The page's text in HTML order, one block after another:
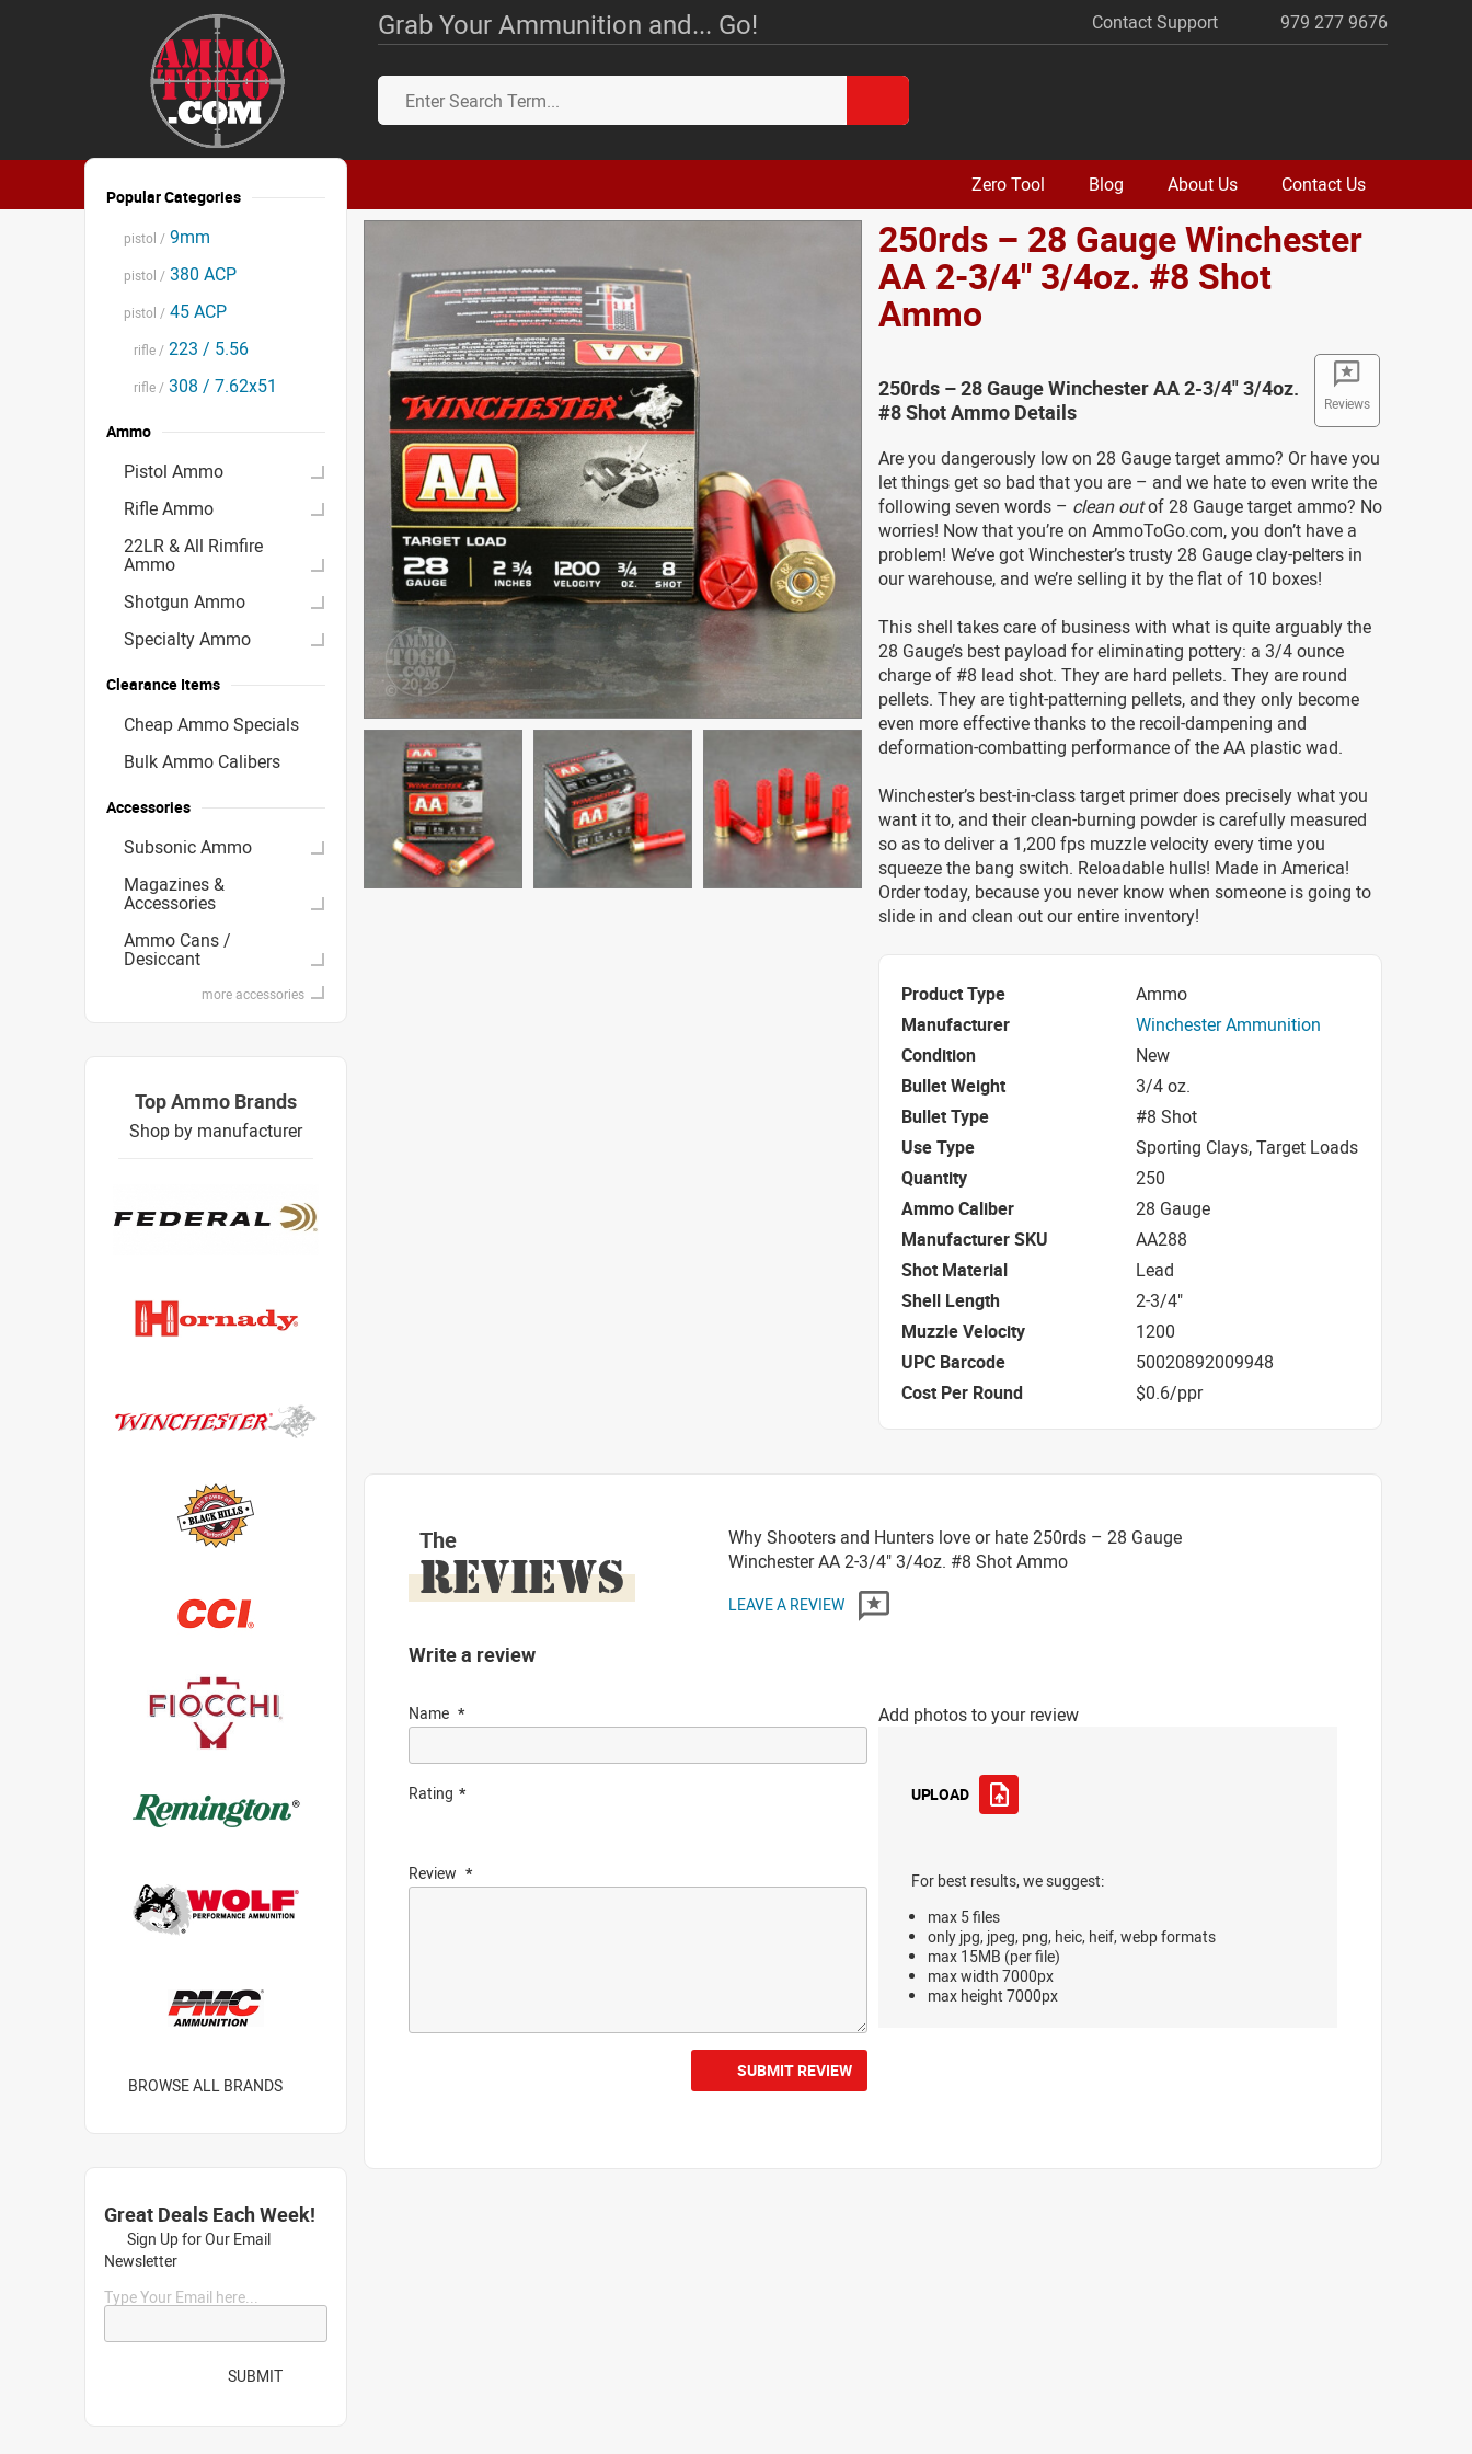
Grab Your Ammunition and... Go! Contact Support 979 277 9676
Zero Tool Blog About Us Contact Us
250rds – 28 Gauge Winchester
AA 2-3/4" 3/4oz. #8 Shot
Ammo
Reviews
250rds – 28 Gauge Winchester AA 2-3/4" 3/4oz.
#8 Shot Ammo Details
Are you dangerously low on 28 Gauge target ammo? Or have you
let things get so bad that you are – and we hate to even write the
following seven words – clean outof 28 Gauge target ammo? No
worries! Now that you’re on AmmoToGo.com, you don’t have a
problem! We’ve got Winchester’s trusty 28 Gauge clay-pelters in
our warehouse, and we’re selling it by the flat of 10 boxes!
This shell takes care of business with what is quite arguably the
28 Gauge’s best payload for eliminating pottery: a 3/4 ounce
charge of #8 lead shot. They are hard pellets. They are round
pellets. They are tight-patterning pellets, and they only become
even more effective thanks to the recoil-dampening and
deformation-combatting performance of the AA plastic wad.
Winchester’s best-in-class target primer does precisely what you
want it to, and their clean-burning powder is carefully measured
so as to deliver a 1,200 fps muzzle velocity every time you
squeeze the bang switch. Reloadable hulls! Made in America!
Order today, because you never know when someone is going to
slide in and clean out our entire inventory!
Product Type
Ammo
Manufacturer
Winchester Ammunition
Condition
New
Bullet Weight
3/4 oz.
Bullet Type
#8 Shot
Use Type
Sporting Clays, Target Loads
Quantity
250
Ammo Caliber
28 Gauge
Manufacturer SKU
AA288
Shot Material
Lead
Shell Length
2-3/4"
Muzzle Velocity
1200
UPC Barcode
50020892009948
Cost Per Round
$0.6/ppr
The
REVIEWS
Why Shooters and Hunters love or hate 250rds – 28 Gauge
Winchester AA 2-3/4" 3/4oz. #8 Shot Ammo
LEAVE A REVIEW
Write a review
Name
Rating
Review
Add photos to your review
UPLOAD
For best results, we suggest:
max 5 files
only jpg, jpeg, png, heic, heif, webp formats
max 15MB (per file)
max width 7000px
max height 7000px
SUBMIT REVIEW
Popular Categories
pistol / 9mm
pistol / 380 ACP
pistol / 45 ACP
rifle / 223 / 5.56
rifle / 308 / 7.62x51
Ammo
Pistol Ammo
Rifle Ammo
22LR & All Rimfire
Ammo
Shotgun Ammo
Specialty Ammo
Clearance Items
Cheap Ammo Specials
Bulk Ammo Calibers
Accessories
Subsonic Ammo
Magazines &
Accessories
Ammo Cans /
Desiccant
more accessories
Top Ammo Brands
Shop by manufacturer
BROWSE ALL BRANDS
Great Deals Each Week!
Sign Up for Our Email
Newsletter
Type Your Email here...
SUBMIT